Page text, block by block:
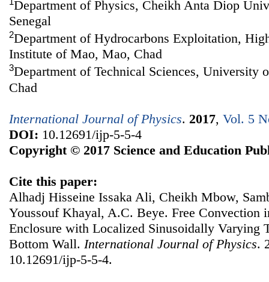
Department of Physics, Cheikh Anta Diop
Senegal
2Department of Hydrocarbons Exploitation,
Institute of Mao, Mao, Chad
3Department of Technical Sciences, University
Chad
International Journal of Physics. 2017, Vol. 5
DOI: 10.12691/ijp-5-5-4
Copyright © 2017 Science and Education
Cite this paper:
Alhadj Hisseine Issaka Ali, Cheikh Mbow,
Youssouf Khayal, A.C. Beye. Free Convection
Enclosure with Localized Sinusoidally Varying
Bottom Wall. International Journal of Physics.
10.12691/ijp-5-5-4.